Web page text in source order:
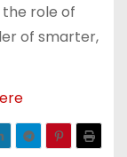
the role of
of smarter,